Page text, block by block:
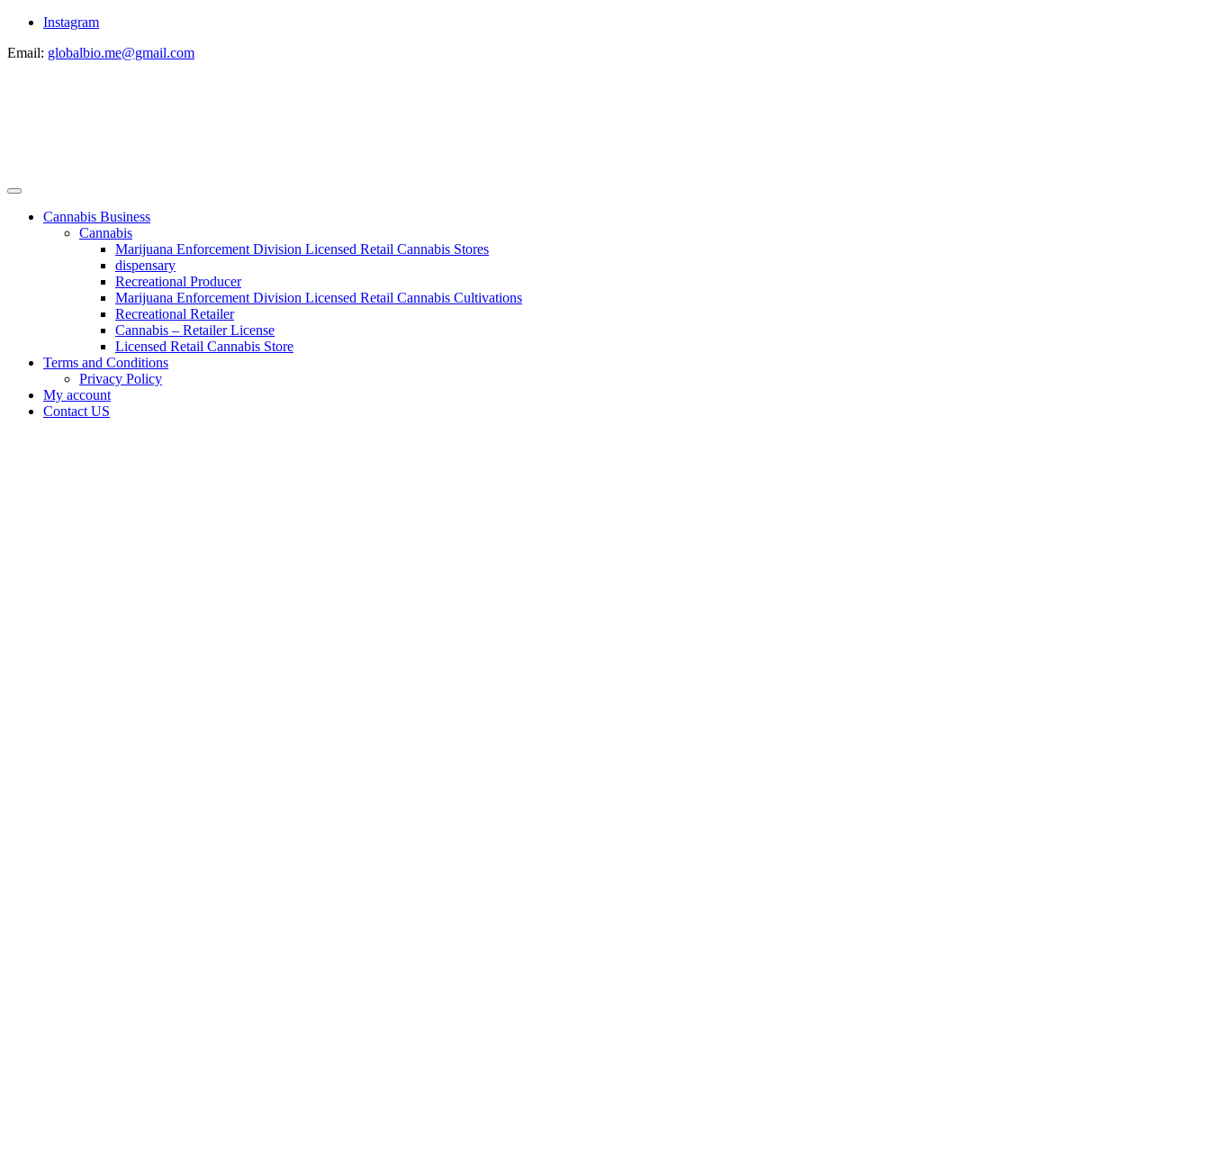
Instagram
Email: globalbio.me@gmail.com
Cannabis Business
Cannabis
Marijuana Enforcement Division Licensed Retail Cannabis Stores
dispensary
Recreational Producer
Marijuana Enforcement Division Licensed Retail Cannabis Cultivations
Recreational Retailer
Cannabis – Retailer License
Licensed Retail Cannabis Store
Terms and Conditions
Privacy Policy
My account
Contact US